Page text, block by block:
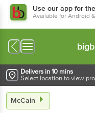
Use our app for
Available for Android
Delivers in 10 mins
Select location to view
McCain